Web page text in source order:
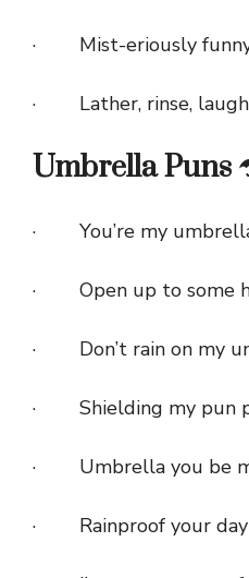
· Mist-eriously
· Lather, rinse,
Umbrella Puns
· You’re my
· Open up to some
· Don’t rain on my
· Shielding my pun
· Umbrella you be
· Rainproof your day